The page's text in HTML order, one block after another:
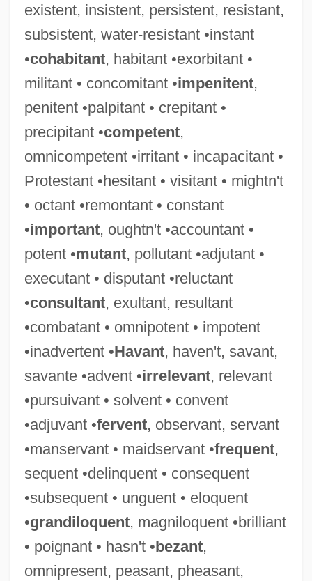
existent, insistent, persistent, resistant,
subsistent, water-resistant •instant
•cohabitant, habitant •exorbitant •
militant • concomitant •impenitent,
penitent •palpitant • crepitant •
precipitant •competent,
omnicompetent •irritant • incapacitant •
Protestant •hesitant • visitant • mightn't
• octant •remontant • constant
•important, oughtn't •accountant •
potent •mutant, pollutant •adjutant •
executant • disputant •reluctant
•consultant, exultant, resultant
•combatant • omnipotent • impotent
•inadvertent •Havant, haven't, savant,
savante •advent •irrelevant, relevant
•pursuivant • solvent • convent
•adjuvant •fervent, observant, servant
•manservant • maidservant •frequent,
sequent •delinquent • consequent
•subsequent • unguent • eloquent
•grandiloquent, magniloquent •brilliant
• poignant • hasn't •bezant,
omnipresent, peasant, pheasant,
Didkovsky, Nick (actually, Nicholas
Russel)
Didjeridu
Didius Julianus
Didion, Joan 1934–
Didion, Joan 1934-
Didion, Joan (1934—)
Didier Brothers, Alexis & Adolph (mid-
Didi-Huberman, Georges